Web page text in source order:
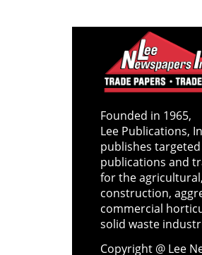
Founded in 1965,
Lee Publications,
publishes
publications and
for the
construction,
commercial
solid waste
Copyright @ Lee